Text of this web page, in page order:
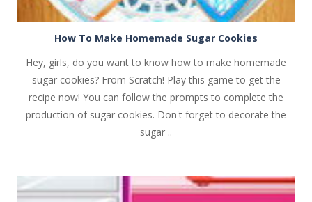
How To Make Homemade Sugar Cookies
Hey, girls, do you want to know how to make homemade
sugar cookies? From Scratch! Play this game to get the
recipe now! You can follow the prompts to complete the
production of sugar cookies. Don't forget to decorate the
sugar ..